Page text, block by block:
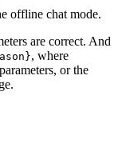
offline chat mode.
are correct. And
, where
or the